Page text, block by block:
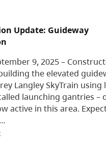
Update: Guideway
9, 2025 –
the elevated
Langley SkyTrain using
launching gantries –
active in this area.